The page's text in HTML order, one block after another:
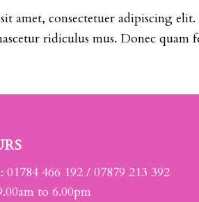
amet, consectetuer adipiscing
ridiculus mus. Donec quam
466 192 / 07879 213 392
to 6.00pm